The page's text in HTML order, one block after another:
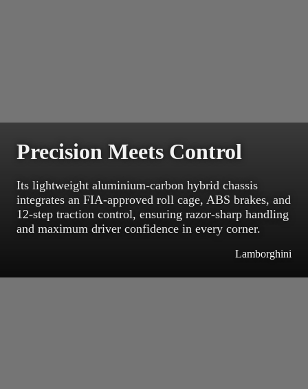
Precision Meets Control
Its lightweight aluminium-carbon hybrid chassis
integrates an FIA-approved roll cage, ABS brakes, and
12-step traction control, ensuring razor-sharp handling
and maximum driver confidence in every corner.
Lamborghini